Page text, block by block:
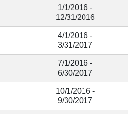
1/1/2016 -
12/31/2016
4/1/2016 -
3/31/2017
7/1/2016 -
6/30/2017
10/1/2016 -
9/30/2017